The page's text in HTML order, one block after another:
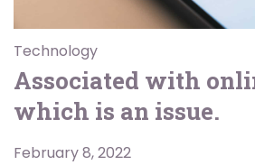
Technology
Associated with
which is an issue.
February 8, 2022